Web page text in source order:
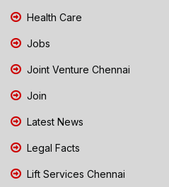
Health Care
Jobs
Joint Venture Chennai
Join
Latest News
Legal Facts
Lift Services Chennai